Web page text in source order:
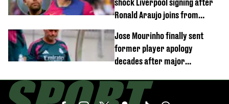
shock Liverpool signing after
Ronald Araujo joins from
Jose Mourinho finally sent
former player apology
decades after major